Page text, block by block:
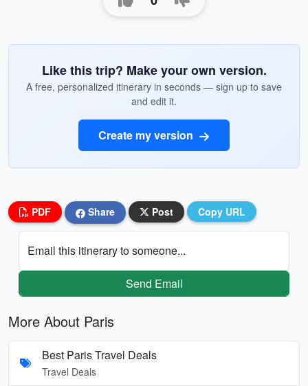
Like this trip? Make your own version.
A free, personalized itinerary in seconds — sign up to save
and edit it.
Create my version
PDF Share Post Copy URL
Email this itinerary to someone...
Send Email
More About Paris
Best Paris Travel Deals
Travel Deals